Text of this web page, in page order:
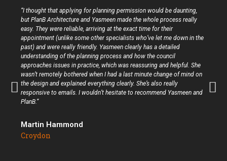
“I thought that applying for planning permission would be daunting,
but PlanB Architecture and Yasmeen made the whole process really
easy. They were reliable, arriving at the exact time for their
appointment (unlike some other specialists who’ve let me down in the
past) and were really friendly. Yasmeen clearly has a detailed
understanding of the planning process and how the council
approaches issues in practice, which was reassuring and helpful. She
wasn’t remotely bothered when I had a last minute change of mind on
the design and explained everything clearly. She’s also really
responsive to emails. I wouldn’t hesitate to recommend Yasmeen and
PlanB.”
Martin Hammond
Croydon